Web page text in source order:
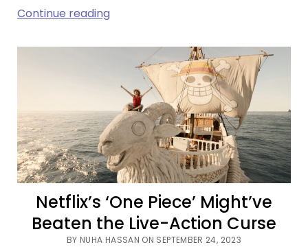
Continue readingChildhood
Invisible
Strings,
Predestined
Bonds
in
‘Past
Lives’
Netflix’s ‘One Piece’ Might’ve
Beaten the Live-Action Curse
BY NUHA HASSAN ON SEPTEMBER 24, 2023